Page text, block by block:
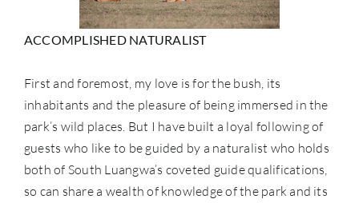
ACCOMPLISHED NATURALIST
First and foremost, my love is for the bush, its
inhabitants and the pleasure of being immersed in the
park’s wild places. But I have built a loyal following of
guests who like to be guided by a naturalist who holds
both of South Luangwa’s coveted guide qualifications,
so can share a wealth of knowledge of the park and its